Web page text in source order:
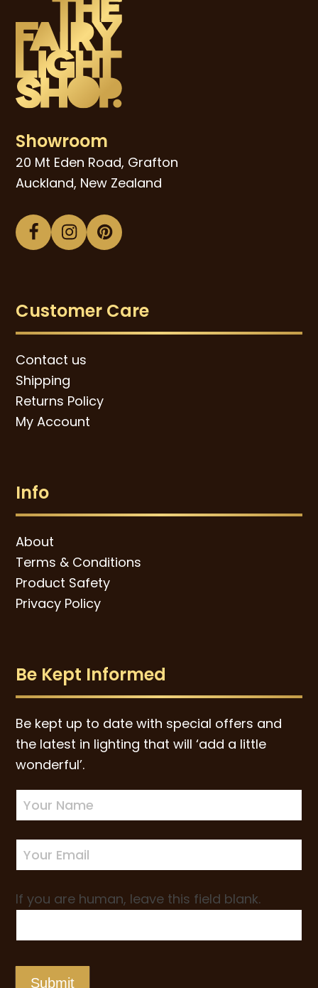
Showroom
20 Mt Eden Road, Grafton
Auckland, New Zealand
Facebook
Instagram
Pinterest
Customer Care
Contact us
Shipping
Returns Policy
My Account
Info
About
Terms & Conditions
Product Safety
Privacy Policy
Be Kept Informed
Be kept up to date with special offers and
the latest in lighting that will ‘add a little
wonderful’.
Newsletter
Sign-
up
If you are human, leave this field blank.
Submit